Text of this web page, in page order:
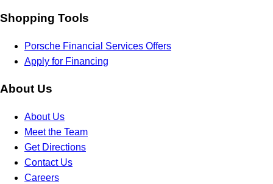
Shopping Tools
Porsche Financial Services Offers
Apply for Financing
About Us
About Us
Meet the Team
Get Directions
Contact Us
Careers